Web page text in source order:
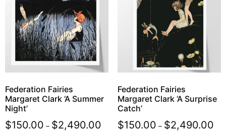
Federation Fairies
Margaret Clark ‘A Summer
Night’
$150.00 – $2,490.00
Federation Fairies
Margaret Clark ‘A Surprise
Catch’
$150.00 – $2,490.00